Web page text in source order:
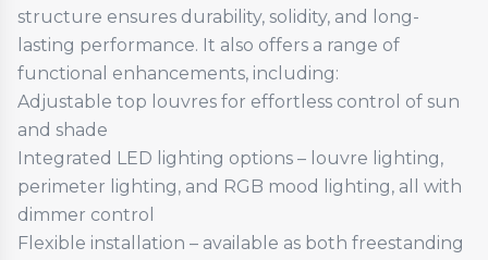
structure ensures durability, solidity, and long-
lasting performance. It also offers a range of
functional enhancements, including:
Adjustable top louvres for effortless control of sun
and shade
Integrated LED lighting options – louvre lighting,
perimeter lighting, and RGB mood lighting, all with
dimmer control
Flexible installation – available as both freestanding